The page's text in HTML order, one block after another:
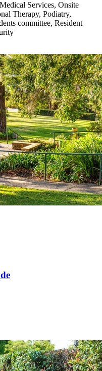
Services, Onsite
Therapy, Podiatry,
committee, Resident